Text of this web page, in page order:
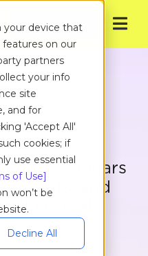
your device that
features on our
partners
your info
site
and for
'Accept All'
cookies; if
use essential
of Use]
won’t be
Decline All
Get Started
of webinars
insights, and
drive real